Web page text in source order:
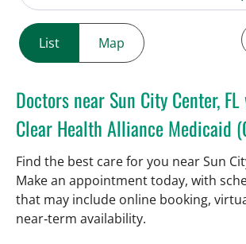
List Map
Doctors near Sun City Center,
Clear Health Alliance Medicaid
Find the best care for you near Sun
Make an appointment today, with
that may include online booking,
near‑term availability.